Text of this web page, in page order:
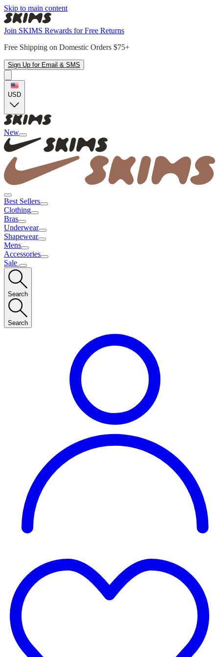
Skip to main content
Join SKIMS Rewards for Free Returns
Free Shipping on Domestic Orders $75+
Sign Up for Email & SMS
USD
New
Best Sellers
Clothing
Bras
Underwear
Shapewear
Mens
Accessories
Sale
Search
Search